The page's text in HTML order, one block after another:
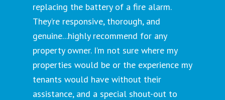
replacing the battery of a fire alarm.
They’re responsive, thorough, and
genuine...highly recommend for any
property owner. I’m not sure where my
properties would be or the experience my
tenants would have without their
assistance, and a special shout-out to